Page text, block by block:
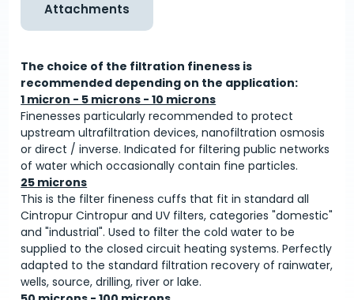
Attachments
The choice of the filtration fineness is
recommended depending on the application:
1 micron - 5 microns - 10 microns
Finenesses particularly recommended to protect
upstream ultrafiltration devices, nanofiltration osmosis
or direct / inverse. Indicated for filtering public networks
of water which occasionally contain fine particles.
25 microns
This is the filter fineness cuffs that fit in standard all
Cintropur Cintropur and UV filters, categories "domestic"
and "industrial". Used to filter the cold water to be
supplied to the closed circuit heating systems. Perfectly
adapted to the standard filtration recovery of rainwater,
wells, source, drilling, river or lake.